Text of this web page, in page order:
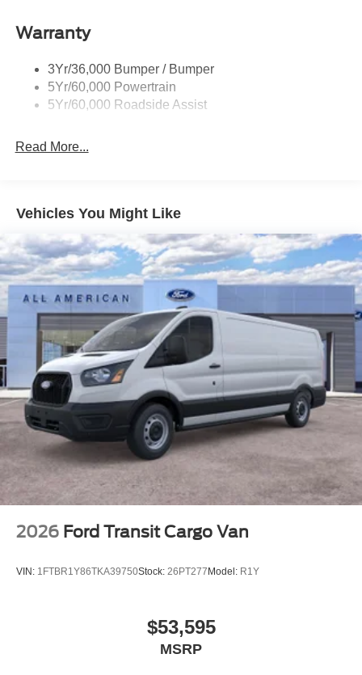
Headlamps - Auto On/Off
Tire Inflator/Sealant Kit
Wipers - Rain-Sensing
Warranty
3Yr/36,000 Bumper / Bumper
5Yr/60,000 Powertrain
5Yr/60,000 Roadside Assist
Read More...
Vehicles You Might Like
2026 Ford Transit Cargo Van
VIN: 1FTBR1Y86TKA39750Stock: 26PT277 Model: R1Y
$53,595
MSRP